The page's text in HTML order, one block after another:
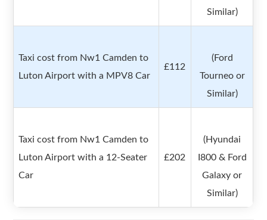
Similar)
Taxi cost from Nw1 Camden to
Luton Airport with a MPV8 Car
£112
(Ford
Tourneo or
Similar)
Taxi cost from Nw1 Camden to
Luton Airport with a 12-Seater
Car
£202
(Hyundai
I800 & Ford
Galaxy or
Similar)